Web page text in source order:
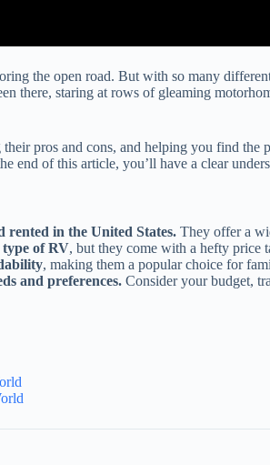
the open road. But with so many
there, staring at rows of gleaming
pros and cons, and helping you find
end of this article, you’ll have a clear
rented in the United States. They offer a
type of RV, but they come with a hefty price
, making them a popular choice for
and preferences. Consider your budget,